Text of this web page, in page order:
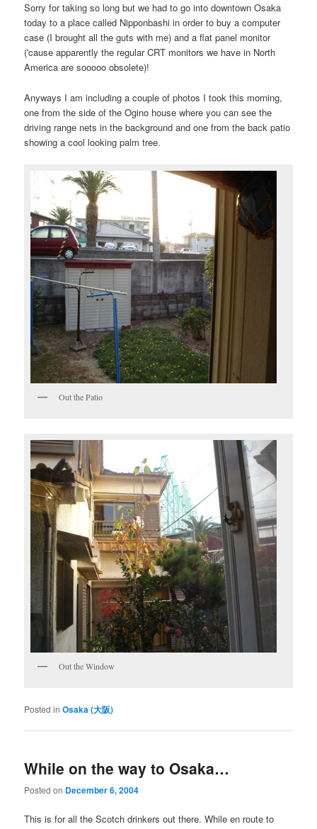
Sorry for taking so long but we had to go into downtown Osaka
today to a place called Nipponbashi in order to buy a computer
case (I brought all the guts with me) and a flat panel monitor
('cause apparently the regular CRT monitors we have in North
America are sooooo obsolete)!
Anyways I am including a couple of photos I took this morning,
one from the side of the Ogino house where you can see the
driving range nets in the background and one from the back patio
showing a cool looking palm tree.
Out the Patio
Out the Window
Posted in Osaka (大阪)
While on the way to Osaka…
Posted on December 6, 2004
This is for all the Scotch drinkers out there. While en route to